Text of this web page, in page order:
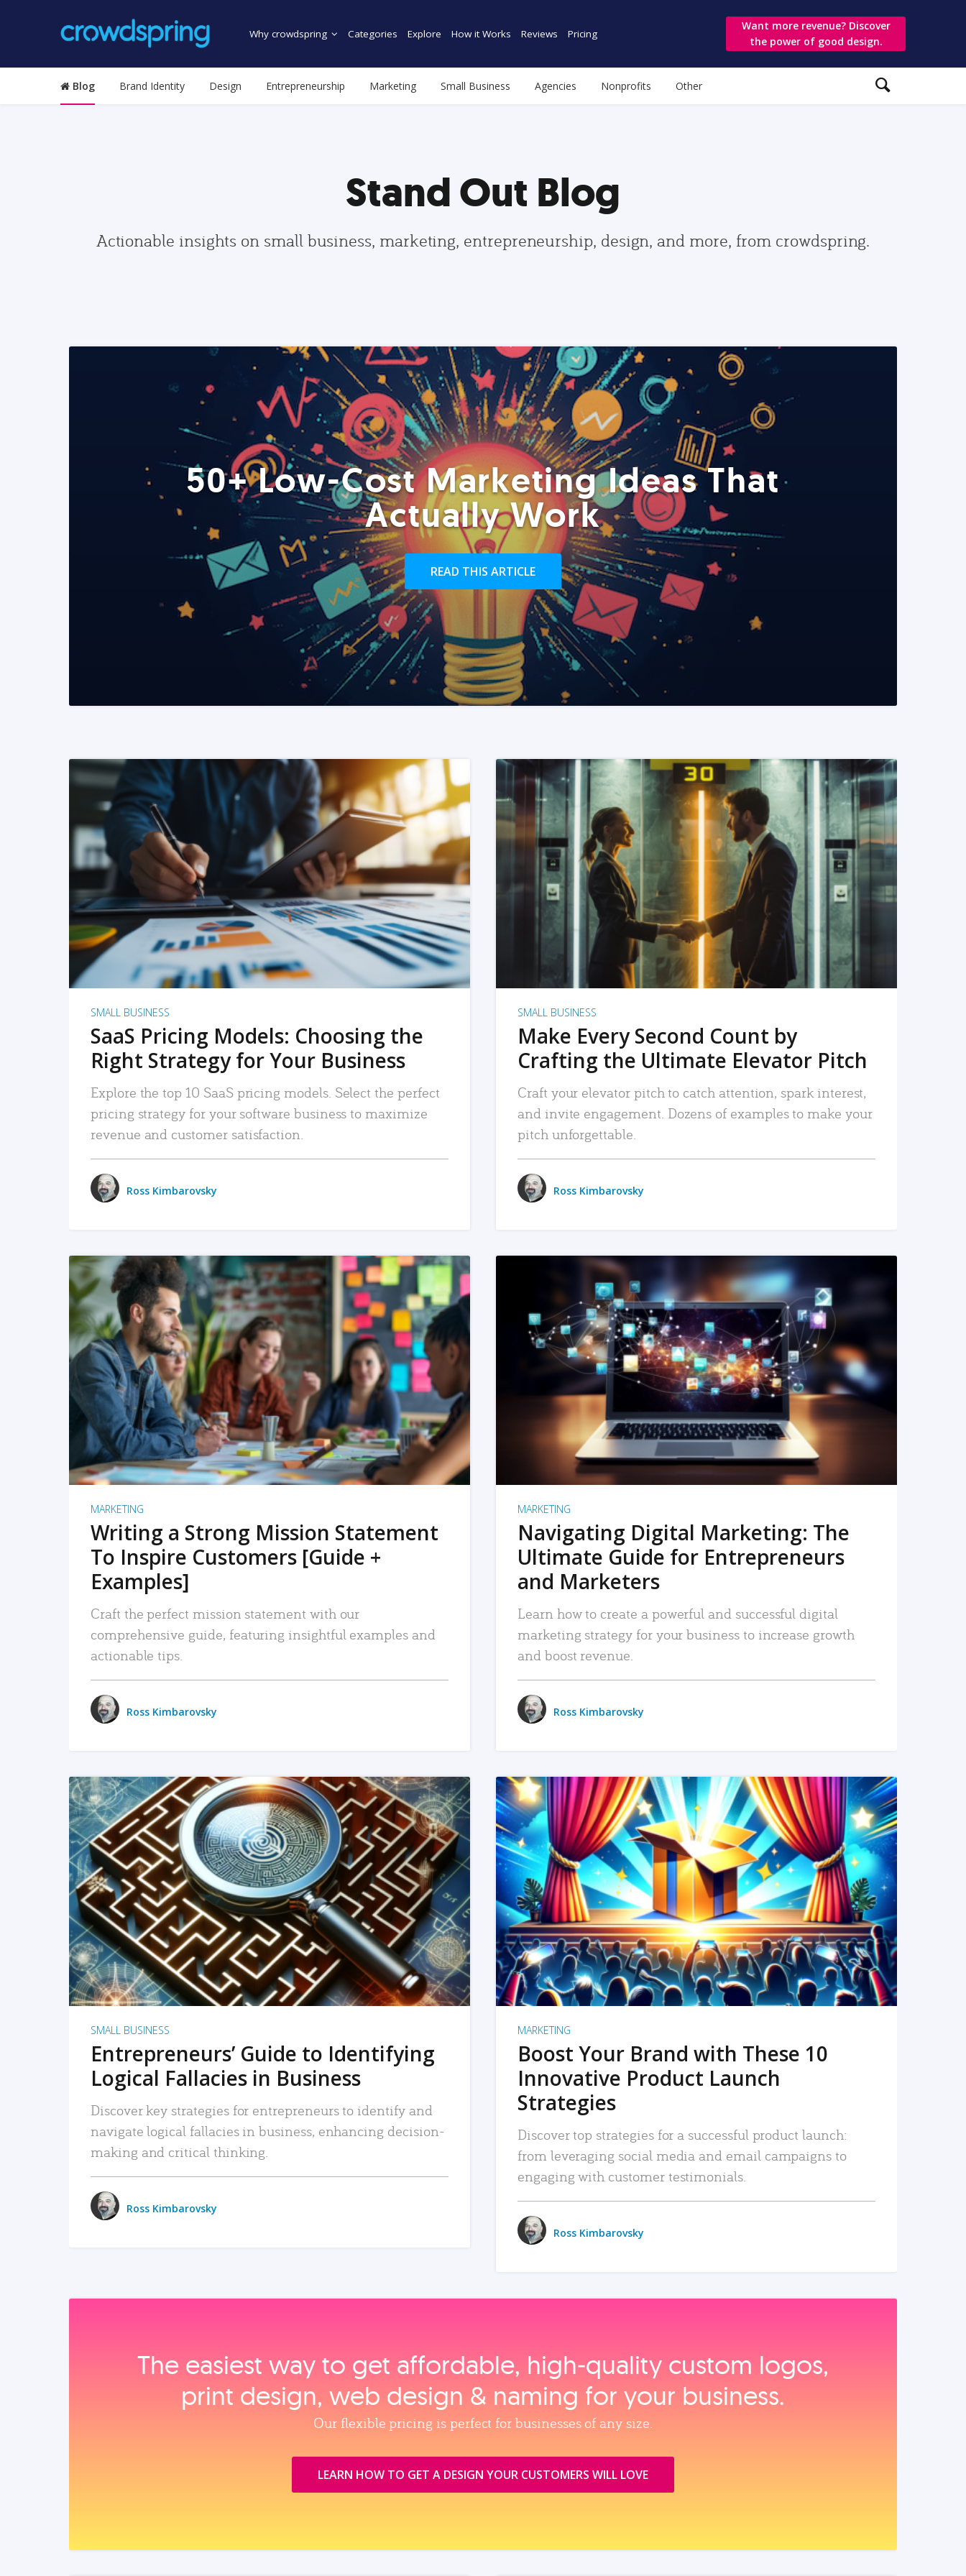
Why crowdspring Categories Explore How it Works Reviews Pricing
Want more revenue? Discover
the power of good design.
Blog Brand Identity Design Entrepreneurship Marketing Small Business Agencies Nonprofits Other
Stand Out Blog
Actionable insights on small business, marketing, entrepreneurship, design, and more, from crowdspring.
50+ Low-Cost Marketing Ideas That
Actually Work
READ THIS ARTICLE
READ MORE
SMALL BUSINESS
SaaS Pricing Models: Choosing the
Right Strategy for Your Business
Explore the top 10 SaaS pricing models. Select the perfect
pricing strategy for your software business to maximize
revenue and customer satisfaction.
Ross Kimbarovsky
READ MORE
SMALL BUSINESS
Make Every Second Count by
Crafting the Ultimate Elevator Pitch
Craft your elevator pitch to catch attention, spark interest,
and invite engagement. Dozens of examples to make your
pitch unforgettable.
Ross Kimbarovsky
READ MORE
MARKETING
Writing a Strong Mission Statement
To Inspire Customers [Guide +
Examples]
Craft the perfect mission statement with our
comprehensive guide, featuring insightful examples and
actionable tips.
Ross Kimbarovsky
READ MORE
MARKETING
Navigating Digital Marketing: The
Ultimate Guide for Entrepreneurs
and Marketers
Learn how to create a powerful and successful digital
marketing strategy for your business to increase growth
and boost revenue.
Ross Kimbarovsky
READ MORE
SMALL BUSINESS
Entrepreneurs’ Guide to Identifying
Logical Fallacies in Business
Discover key strategies for entrepreneurs to identify and
navigate logical fallacies in business, enhancing decision-
making and critical thinking.
Ross Kimbarovsky
READ MORE
MARKETING
Boost Your Brand with These 10
Innovative Product Launch
Strategies
Discover top strategies for a successful product launch:
from leveraging social media and email campaigns to
engaging with customer testimonials.
Ross Kimbarovsky
The easiest way to get affordable, high‑quality custom logos,
print design, web design & naming for your business.
Our flexible pricing is perfect for businesses of any size.
LEARN HOW TO GET A DESIGN YOUR CUSTOMERS WILL LOVE